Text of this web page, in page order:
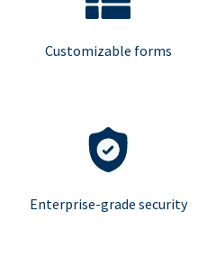
Customizable forms
Enterprise-grade security